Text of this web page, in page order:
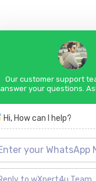
Our customer support
answer your questions.
Hi, How can I help?